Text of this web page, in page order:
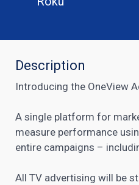
Description
Introducing the OneView
A single platform for
measure performance
entire campaigns –
All TV advertising will be